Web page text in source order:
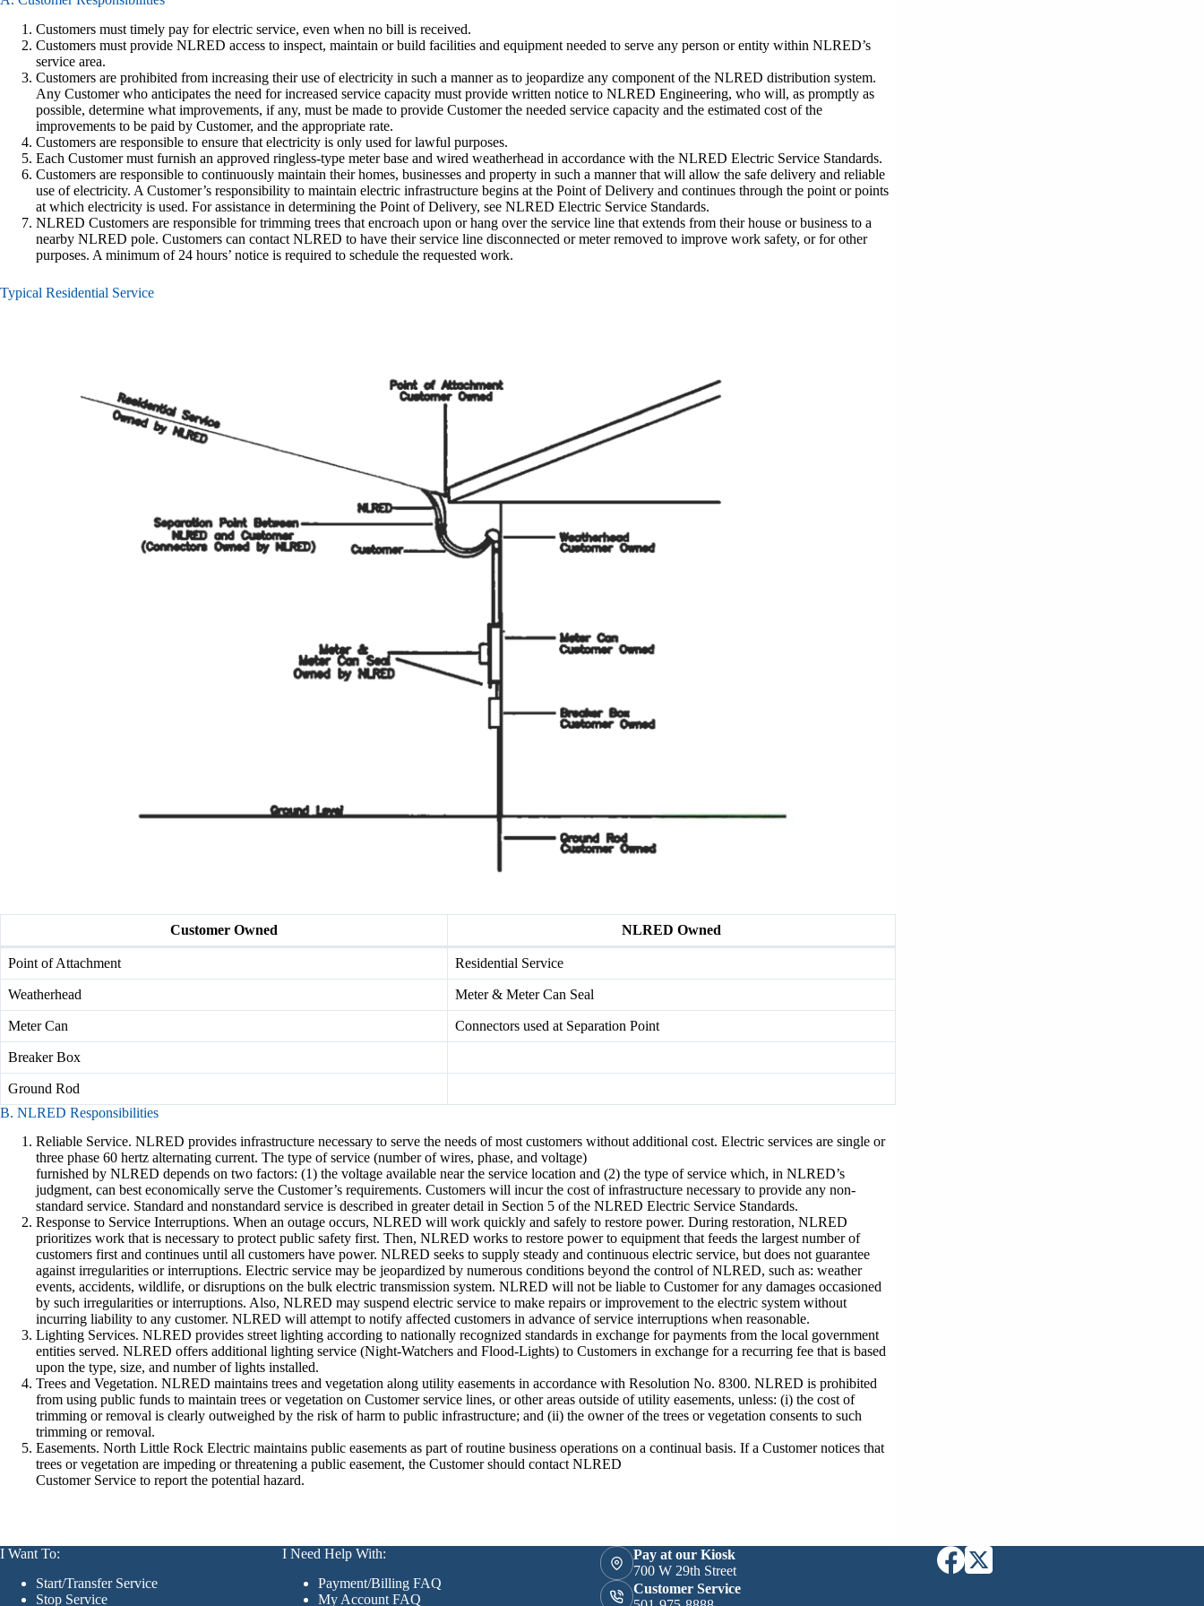
Customers must timely pay for electric service, even when no bill is received.
Customers must provide NLRED access to inspect, maintain or build facilities and equipment needed to serve any person or entity within NLRED’s
service area.
Customers are prohibited from increasing their use of electricity in such a manner as to jeopardize any component of the NLRED distribution system.
Any Customer who anticipates the need for increased service capacity must provide written notice to NLRED Engineering, who will, as promptly as
possible, determine what improvements, if any, must be made to provide Customer the needed service capacity and the estimated cost of the
improvements to be paid by Customer, and the appropriate rate.
Customers are responsible to ensure that electricity is only used for lawful purposes.
Each Customer must furnish an approved ringless-type meter base and wired weatherhead in accordance with the NLRED Electric Service Standards.
Customers are responsible to continuously maintain their homes, businesses and property in such a manner that will allow the safe delivery and reliable
use of electricity. A Customer’s responsibility to maintain electric infrastructure begins at the Point of Delivery and continues through the point or points
at which electricity is used. For assistance in determining the Point of Delivery, see NLRED Electric Service Standards.
NLRED Customers are responsible for trimming trees that encroach upon or hang over the service line that extends from their house or business to a
nearby NLRED pole. Customers can contact NLRED to have their service line disconnected or meter removed to improve work safety, or for other
purposes. A minimum of 24 hours’ notice is required to schedule the requested work.
Typical Residential Service
Customer Owned NLRED Owned
Point of Attachment Residential Service
Weatherhead Meter & Meter Can Seal
Meter Can Connectors used at Separation Point
Breaker Box
Ground Rod
B. NLRED Responsibilities
Reliable Service. NLRED provides infrastructure necessary to serve the needs of most customers without additional cost. Electric services are single or
three phase 60 hertz alternating current. The type of service (number of wires, phase, and voltage)
furnished by NLRED depends on two factors: (1) the voltage available near the service location and (2) the type of service which, in NLRED’s
judgment, can best economically serve the Customer’s requirements. Customers will incur the cost of infrastructure necessary to provide any non-
standard service. Standard and nonstandard service is described in greater detail in Section 5 of the NLRED Electric Service Standards.
Response to Service Interruptions. When an outage occurs, NLRED will work quickly and safely to restore power. During restoration, NLRED
prioritizes work that is necessary to protect public safety first. Then, NLRED works to restore power to equipment that feeds the largest number of
customers first and continues until all customers have power. NLRED seeks to supply steady and continuous electric service, but does not guarantee
against irregularities or interruptions. Electric service may be jeopardized by numerous conditions beyond the control of NLRED, such as: weather
events, accidents, wildlife, or disruptions on the bulk electric transmission system. NLRED will not be liable to Customer for any damages occasioned
by such irregularities or interruptions. Also, NLRED may suspend electric service to make repairs or improvement to the electric system without
incurring liability to any customer. NLRED will attempt to notify affected customers in advance of service interruptions when reasonable.
Lighting Services. NLRED provides street lighting according to nationally recognized standards in exchange for payments from the local government
entities served. NLRED offers additional lighting service (Night-Watchers and Flood-Lights) to Customers in exchange for a recurring fee that is based
upon the type, size, and number of lights installed.
Trees and Vegetation. NLRED maintains trees and vegetation along utility easements in accordance with Resolution No. 8300. NLRED is prohibited
from using public funds to maintain trees or vegetation on Customer service lines, or other areas outside of utility easements, unless: (i) the cost of
trimming or removal is clearly outweighed by the risk of harm to public infrastructure; and (ii) the owner of the trees or vegetation consents to such
trimming or removal.
Easements. North Little Rock Electric maintains public easements as part of routine business operations on a continual basis. If a Customer notices that
trees or vegetation are impeding or threatening a public easement, the Customer should contact NLRED
Customer Service to report the potential hazard.
I Want To:
Start/Transfer Service
Stop Service
I Need Help With:
Payment/Billing FAQ
My Account FAQ
Pay at our Kiosk
700 W 29th Street
Customer Service